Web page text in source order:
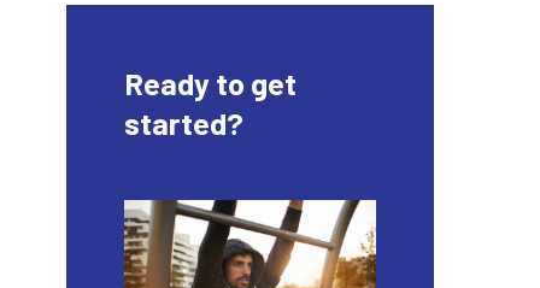
Ready to get
started?